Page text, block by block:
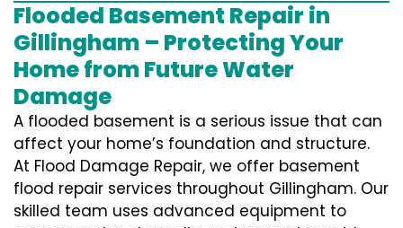
Flooded Basement Repair in
Gillingham – Protecting Your
Home from Future Water
Damage
A flooded basement is a serious issue that can
affect your home’s foundation and structure.
At Flood Damage Repair, we offer basement
flood repair services throughout Gillingham. Our
skilled team uses advanced equipment to